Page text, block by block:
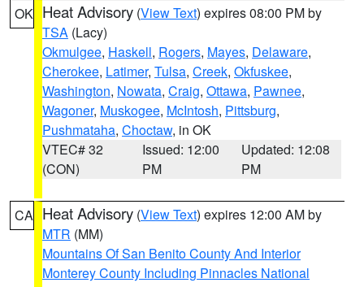
OK Heat Advisory (View Text) expires 08:00 PM by
TSA (Lacy)
Okmulgee, Haskell, Rogers, Mayes, Delaware,
Cherokee, Latimer, Tulsa, Creek, Okfuskee,
Washington, Nowata, Craig, Ottawa, Pawnee,
Wagoner, Muskogee, McIntosh, Pittsburg,
Pushmataha, Choctaw, in OK
VTEC# 32
(CON)
Issued: 12:00
PM
Updated: 12:08
PM
CA Heat Advisory (View Text) expires 12:00 AM by
MTR (MM)
Mountains Of San Benito County And Interior
Monterey County Including Pinnacles National